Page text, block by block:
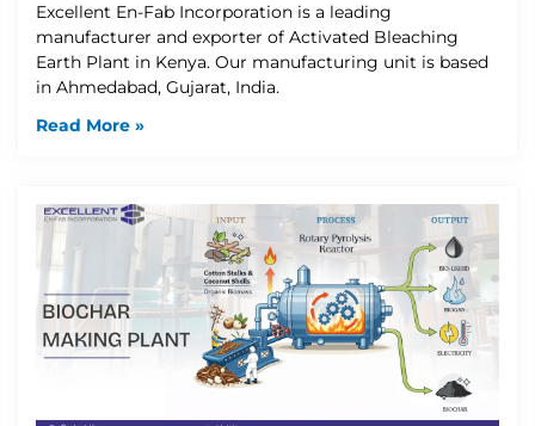
Excellent En-Fab Incorporation is a leading
manufacturer and exporter of Activated Bleaching
Earth Plant in Kenya. Our manufacturing unit is based
in Ahmedabad, Gujarat, India.
Read More »